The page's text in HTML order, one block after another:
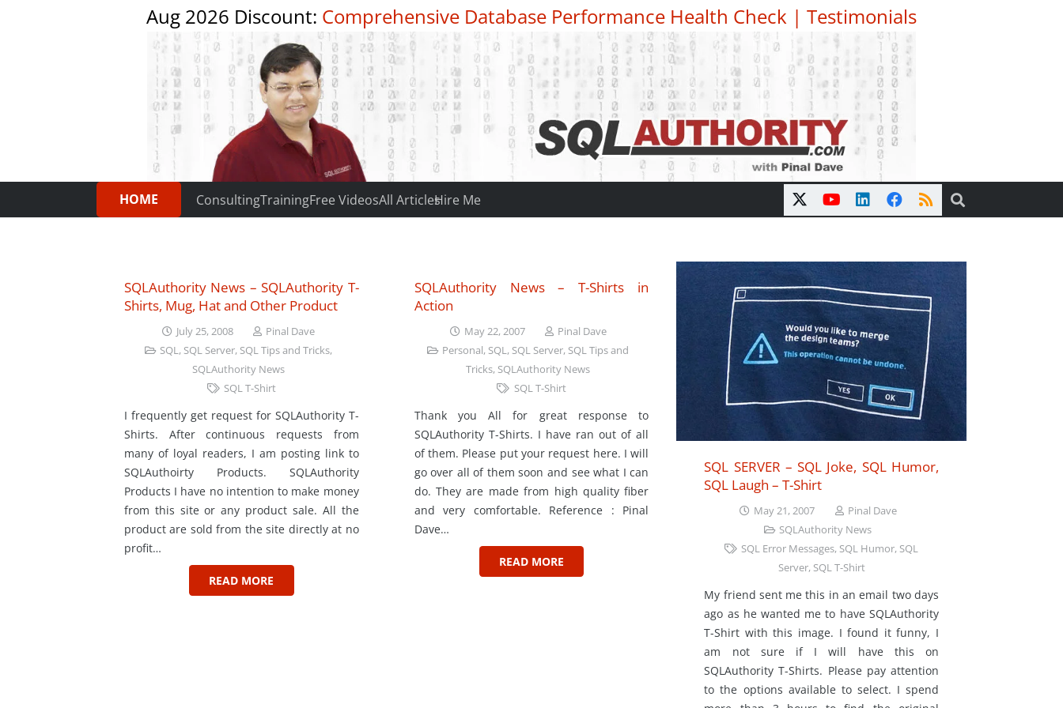
Aug 2026 Discount: Comprehensive Database Performance Health Check | Testimonials
HOME ConsultingTrainingFree VideosAll ArticlesHire Me
SQLAuthority News – SQLAuthority T-
Shirts, Mug, Hat and Other Product
July 25, 2008
Pinal Dave
SQL, SQL Server, SQL Tips and Tricks,
SQLAuthority News
SQL T-Shirt
I frequently get request for SQLAuthority T-
Shirts. After continuous requests from
many of loyal readers, I am posting link to
SQLAuthoirty Products. SQLAuthority
Products I have no intention to make money
from this site or any product sale. All the
product are sold from the site directly at no
profit…
READ MORE
SQLAuthority News – T-Shirts in
Action
May 22, 2007
Pinal Dave
Personal, SQL, SQL Server, SQL Tips and
Tricks, SQLAuthority News
SQL T-Shirt
Thank you All for great response to
SQLAuthority T-Shirts. I have ran out of all
of them. Please put your request here. I will
go over all of them soon and see what I can
do. They are made from high quality fiber
and very comfortable. Reference : Pinal
Dave…
READ MORE
SQL SERVER – SQL Joke, SQL Humor,
SQL Laugh – T-Shirt
May 21, 2007
Pinal Dave
SQLAuthority News
SQL Error Messages, SQL Humor, SQL
Server, SQL T-Shirt
My friend sent me this in an email two days
ago as he wanted me to have SQLAuthority
T-Shirt with this image. I found it funny, I
am not sure if I will have this on
SQLAuthority T-Shirts. Please pay attention
to the options available to select. I spend